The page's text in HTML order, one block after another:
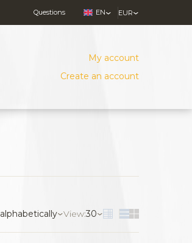
Questions EN EUR
My account
Create an account
alphabetically View:30